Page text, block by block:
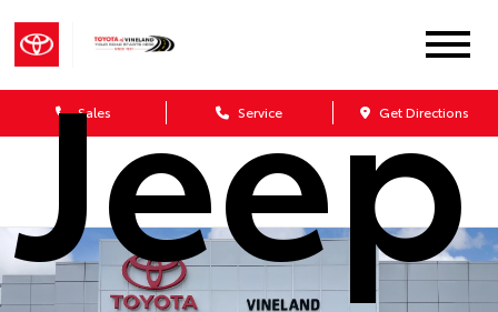
Sales Service Get Directions
Jeep